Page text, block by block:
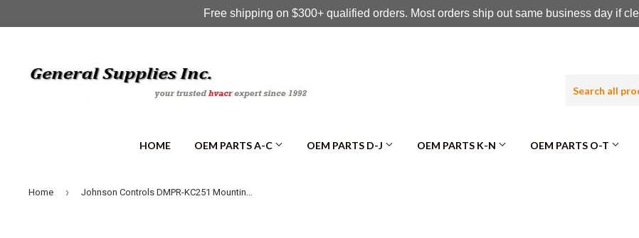
HOME OEM PARTS A-C OEM PARTS D-J OEM PARTS K-N OEM PARTS O-T
Home › Johnson Controls DMPR-KC251 Mounting Bracket
Free shipping on $300+ qualified orders. Most orders ship out same business day if